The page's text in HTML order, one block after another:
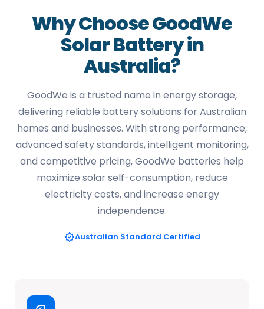
Why Choose GoodWe
Solar Battery in
Australia?
GoodWe is a trusted name in energy storage,
delivering reliable battery solutions for Australian
homes and businesses. With strong performance,
advanced safety standards, intelligent monitoring,
and competitive pricing, GoodWe batteries help
maximize solar self-consumption, reduce
electricity costs, and increase energy
independence.
Australian Standard Certified